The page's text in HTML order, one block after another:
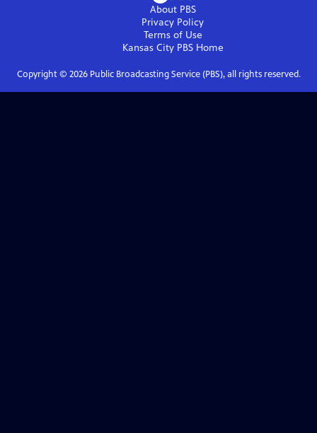
About PBS
Privacy Policy
Terms of Use
Kansas City PBSHome
Copyright © 2026Public Broadcasting Service (PBS), all rights reserved.